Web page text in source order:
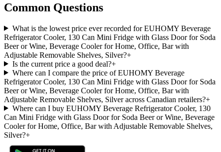
Common Questions
What is the lowest price ever recorded for EUHOMY Beverage
Refrigerator Cooler, 130 Can Mini Fridge with Glass Door for Soda
Beer or Wine, Beverage Cooler for Home, Office, Bar with
Adjustable Removable Shelves, Silver?+
Is the current price a good deal?+
Where can I compare the price of EUHOMY Beverage
Refrigerator Cooler, 130 Can Mini Fridge with Glass Door for Soda
Beer or Wine, Beverage Cooler for Home, Office, Bar with
Adjustable Removable Shelves, Silver across Canadian retailers?+
Where can I buy EUHOMY Beverage Refrigerator Cooler, 130
Can Mini Fridge with Glass Door for Soda Beer or Wine, Beverage
Cooler for Home, Office, Bar with Adjustable Removable Shelves,
Silver?+